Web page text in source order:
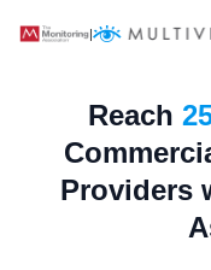
|
Reach
Providers